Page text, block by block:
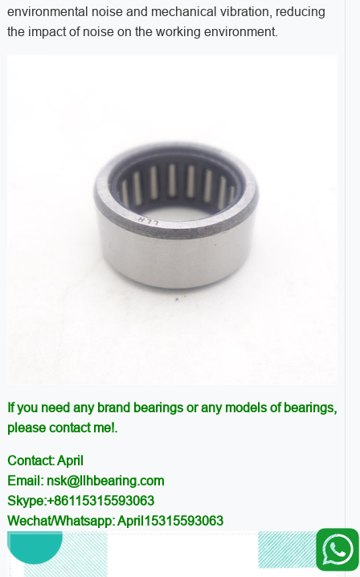
environmental noise and mechanical vibration, reducing
the impact of noise on the working environment.
If you need any brand bearings or any models of bearings,
please contact me!.
Contact: April
Email: nsk@llhbearing.com
Skype:+86115315593063
Wechat/Whatsapp: April15315593063